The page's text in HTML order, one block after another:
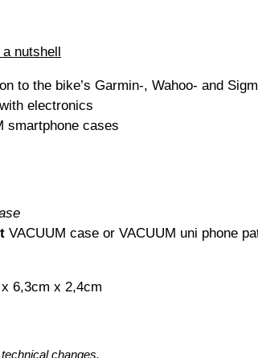
nutshell
to the bike’s Garmin-, Wahoo- and
electronics
smartphone cases
VACUUM case or VACUUM uni phone
6,3cm x 2,4cm
changes.